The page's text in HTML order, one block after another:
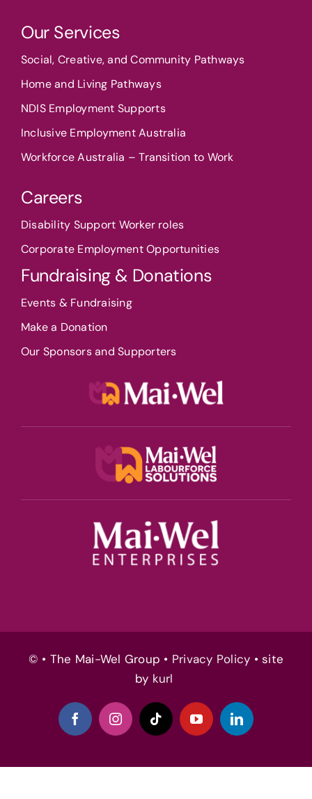
Our Services
Social, Creative, and Community Pathways
Home and Living Pathways
NDIS Employment Supports
Inclusive Employment Australia
Workforce Australia – Transition to Work
Careers
Disability Support Worker roles
Corporate Employment Opportunities
Fundraising & Donations
Events & Fundraising
Make a Donation
Our Sponsors and Supporters
© • The Mai-Wel Group • Privacy Policy • site
by kurl